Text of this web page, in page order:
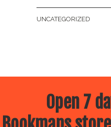
UNCATEGORIZED
Open 7